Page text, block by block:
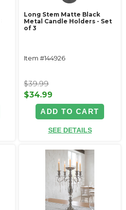
Long Stem Matte Black
Metal Candle Holders - Set
of 3
Item #144926
$39.99
$34.99
ADD TO CART
SEE DETAILS